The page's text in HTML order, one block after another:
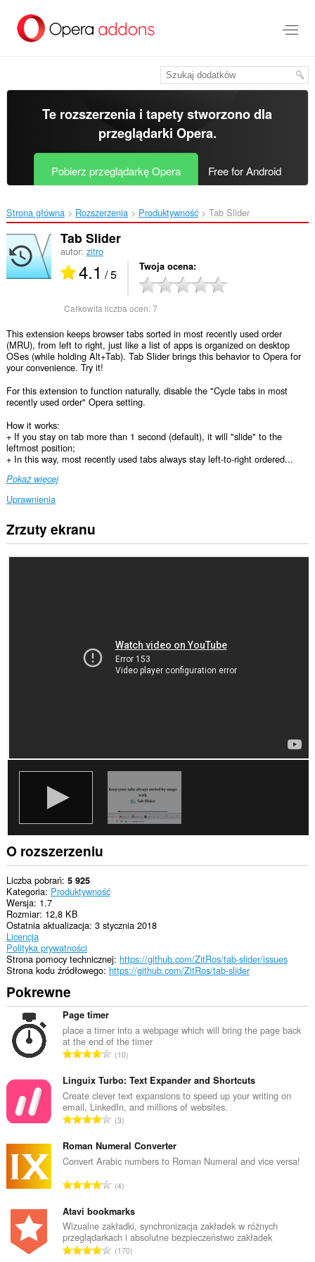
treści
Te rozszerzenia i tapety stworzono dla
przeglądarki Opera.
Pobierz przeglądarkę Opera Free for Android
Strona główna Rozszerzenia Produktywność Tab Slider‎
Tab Slider
autor: zitro
4.1 / 5 Twoja ocena
Całkowita liczba ocen:7
This extension keeps browser tabs sorted in most recently used order
(MRU), from left to right, just like a list of apps is organized on desktop
OSes (while holding Alt+Tab). Tab Slider brings this behavior to Opera for
your convenience. Try it!
For this extension to function naturally, disable the "Cycle tabs in most
recently used order" Opera setting.
How it works:
+ If you stay on tab more than 1 second (default), it will "slide" to the
leftmost position;
+ In this way, most recently used tabs always stay left-to-right ordered...
Pokaż więcej
Uprawnienia
To
rozszerzenie
Zrzuty ekranu
O rozszerzeniu
Liczba pobrań 5 925
Kategoria Produktywność
Wersja 1.7
Rozmiar 12,8 KB
Ostatnia aktualizacja 3 stycznia 2018
Licencja
Polityka prywatności
Strona pomocy technicznej https://github.com/ZitRos/tab-slider/issues
Strona kodu źródłowego https://github.com/ZitRos/tab-slider
Pokrewne
Page timer
place a timer into a webpage which will bring the page back
at the end of the timer
C
ł
k
o
w
t
a
l
c
z
b
a
10
Linguix Turbo: Text Expander and Shortcuts
Create clever text expansions to speed up your writing on
email, LinkedIn, and millions of websites.
C
ł
k
w
t
a
l
3
Roman Numeral Converter
Convert Arabic numbers to Roman Numeral and vice versa!
C
ł
k
o
w
4
Atavi bookmarks
Wizualne zakładki, synchronizacja zakładek w różnych
przeglądarkach i absolutne bezpieczeństwo zakładek
C170